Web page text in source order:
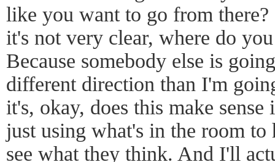
like you want to go from
it's not very clear, where do
Because somebody else is
different direction than I'm
it's, okay, does this make
just using what's in the room to
see what they think. And I'll